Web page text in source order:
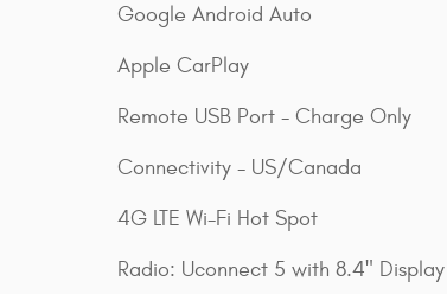
Google Android Auto
Apple CarPlay
Remote USB Port - Charge Only
Connectivity - US/Canada
4G LTE Wi-Fi Hot Spot
Radio: Uconnect 5 with 8.4" Display